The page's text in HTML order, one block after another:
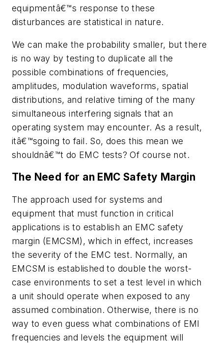
equipmentâ€™s response to these
disturbances are statistical in nature.
We can make the probability smaller, but there
is no way by testing to duplicate all the
possible combinations of frequencies,
amplitudes, modulation waveforms, spatial
distributions, and relative timing of the many
simultaneous interfering signals that an
operating system may encounter. As a result,
itâ€™sgoing to fail. So, does this mean we
shouldnâ€™t do EMC tests? Of course not.
The Need for an EMC Safety Margin
The approach used for systems and
equipment that must function in critical
applications is to establish an EMC safety
margin (EMCSM), which in effect, increases
the severity of the EMC test. Normally, an
EMCSM is established to double the worst-
case environments to set a test level in which
a unit should operate when exposed to any
assumed combination. Otherwise, there is no
way to even guess what combinations of EMI
frequencies and levels the equipment will